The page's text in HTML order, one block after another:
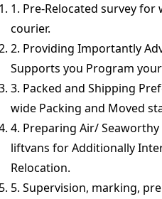
1. Pre-Relocated survey
courier.
2. Providing Importantly
Supports you Program
3. Packed and Shipping
wide Packing and Moved
4. Preparing Air/
liftvans for Additionally
Relocation.
5. Supervision, marking,